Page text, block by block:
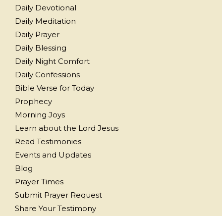
Daily Devotional
Daily Meditation
Daily Prayer
Daily Blessing
Daily Night Comfort
Daily Confessions
Bible Verse for Today
Prophecy
Morning Joys
Learn about the Lord Jesus
Read Testimonies
Events and Updates
Blog
Prayer Times
Submit Prayer Request
Share Your Testimony